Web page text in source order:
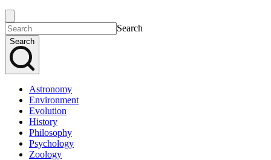
Search
Search
Astronomy
Environment
Evolution
History
Philosophy
Psychology
Zoology